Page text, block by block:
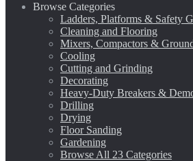
Browse Categories
Ladders, Platforms & Safety
Cleaning and Flooring
Mixers, Compactors &
Cooling
Cutting and Grinding
Decorating
Heavy-Duty Breakers &
Drilling
Drying
Floor Sanding
Gardening
Browse All 23 Categories